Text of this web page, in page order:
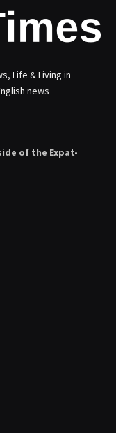
Life & Living in
news
of the Expat-